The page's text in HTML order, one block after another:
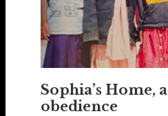
Sophia’s Home,
obedience